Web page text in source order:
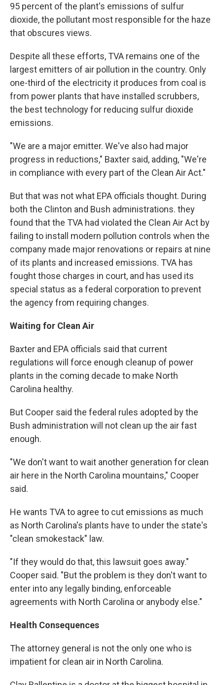
95 percent of the plant's emissions of sulfur
dioxide, the pollutant most responsible for the haze
that obscures views.
Despite all these efforts, TVA remains one of the
largest emitters of air pollution in the country. Only
one-third of the electricity it produces from coal is
from power plants that have installed scrubbers,
the best technology for reducing sulfur dioxide
emissions.
"We are a major emitter. We've also had major
progress in reductions," Baxter said, adding, "We're
in compliance with every part of the Clean Air Act."
But that was not what EPA officials thought. During
both the Clinton and Bush administrations. they
found that the TVA had violated the Clean Air Act by
failing to install modern pollution controls when the
company made major renovations or repairs at nine
of its plants and increased emissions. TVA has
fought those charges in court, and has used its
special status as a federal corporation to prevent
the agency from requiring changes.
Waiting for Clean Air
Baxter and EPA officials said that current
regulations will force enough cleanup of power
plants in the coming decade to make North
Carolina healthy.
But Cooper said the federal rules adopted by the
Bush administration will not clean up the air fast
enough.
"We don't want to wait another generation for clean
air here in the North Carolina mountains," Cooper
said.
He wants TVA to agree to cut emissions as much
as North Carolina's plants have to under the state's
"clean smokestack" law.
"If they would do that, this lawsuit goes away."
Cooper said. "But the problem is they don't want to
enter into any legally binding, enforceable
agreements with North Carolina or anybody else."
Health Consequences
The attorney general is not the only one who is
impatient for clean air in North Carolina.